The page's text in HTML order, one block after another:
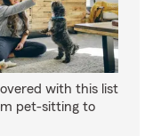
with this list
pet-sitting to